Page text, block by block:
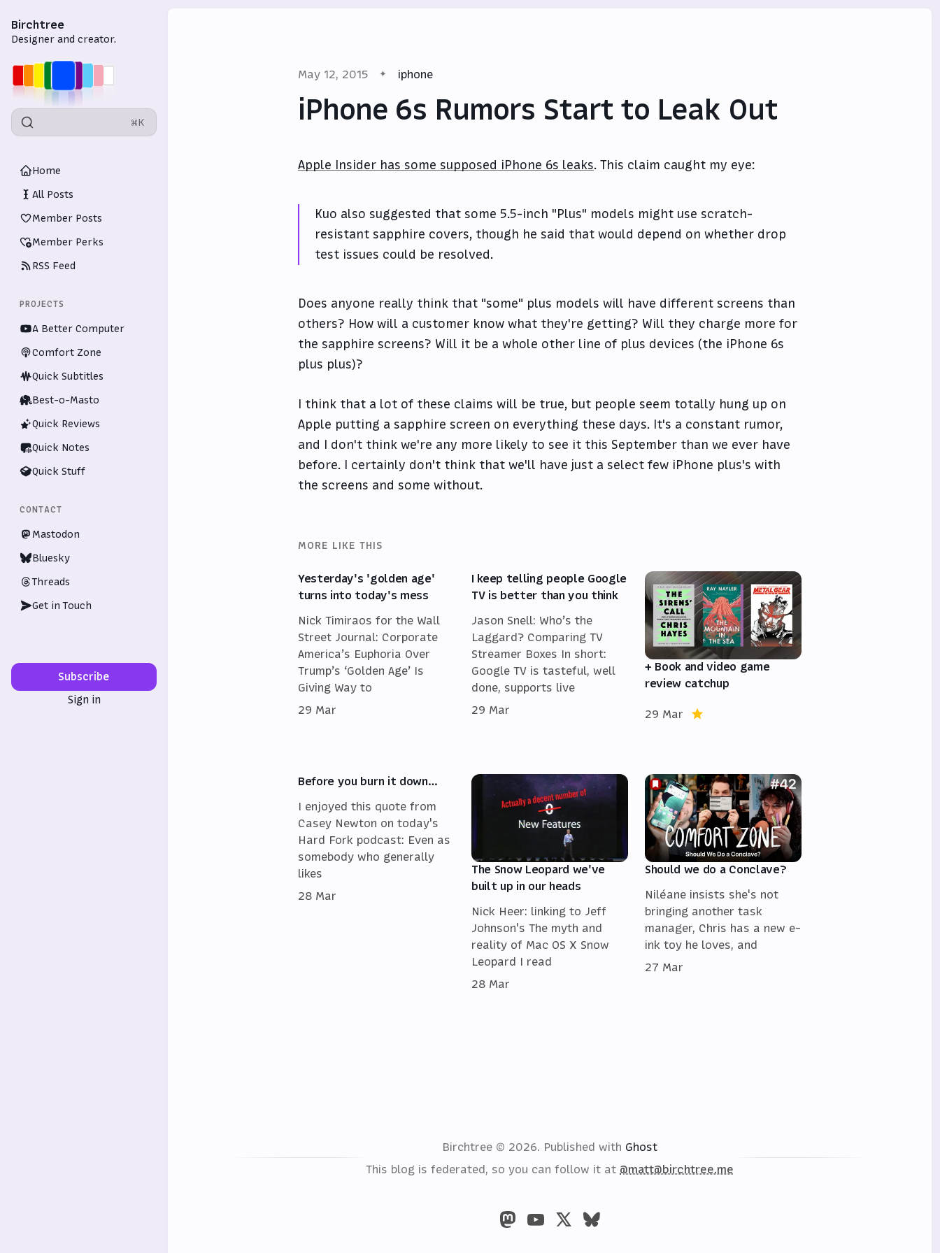
Birchtree
Designer and creator.
⌘K
Home
All Posts
Member Posts
Member Perks
RSS Feed
PROJECTS
A Better Computer
Comfort Zone
Quick Subtitles
Best-o-Masto
Quick Reviews
Quick Notes
Quick Stuff
CONTACT
Mastodon
Bluesky
Threads
Get in Touch
Subscribe
Sign in
May 12, 2015 iphone
iPhone 6s Rumors Start to Leak Out
Apple Insider has some supposed iPhone 6s leaks. This claim caught my eye:
Kuo also suggested that some 5.5-inch "Plus" models might use scratch-
resistant sapphire covers, though he said that would depend on whether drop
test issues could be resolved.
Does anyone really think that "some" plus models will have different screens than
others? How will a customer know what they're getting? Will they charge more for
the sapphire screens? Will it be a whole other line of plus devices (the iPhone 6s
plus plus)?
I think that a lot of these claims will be true, but people seem totally hung up on
Apple putting a sapphire screen on everything these days. It's a constant rumor,
and I don't think we're any more likely to see it this September than we ever have
before. I certainly don't think that we'll have just a select few iPhone plus's with
the screens and some without.
MORE LIKE THIS
Yesterday's 'golden age'
turns into today's mess
Nick Timiraos for the Wall
Street Journal: Corporate
America’s Euphoria Over
Trump’s ‘Golden Age’ Is
Giving Way to
29 Mar
I keep telling people Google
TV is better than you think
Jason Snell: Who’s the
Laggard? Comparing TV
Streamer Boxes In short:
Google TV is tasteful, well
done, supports live
29 Mar
+ Book and video game
review catchup
29 Mar
Before you burn it down…
I enjoyed this quote from
Casey Newton on today's
Hard Fork podcast: Even as
somebody who generally
likes
28 Mar
The Snow Leopard we've
built up in our heads
Nick Heer: linking to Jeff
Johnson's The myth and
reality of Mac OS X Snow
Leopard I read
28 Mar
Should we do a Conclave?
Niléane insists she's not
bringing another task
manager, Chris has a new e-
ink toy he loves, and
27 Mar
Birchtree © 2026. Published with Ghost
This blog is federated, so you can follow it at @matt@birchtree.me